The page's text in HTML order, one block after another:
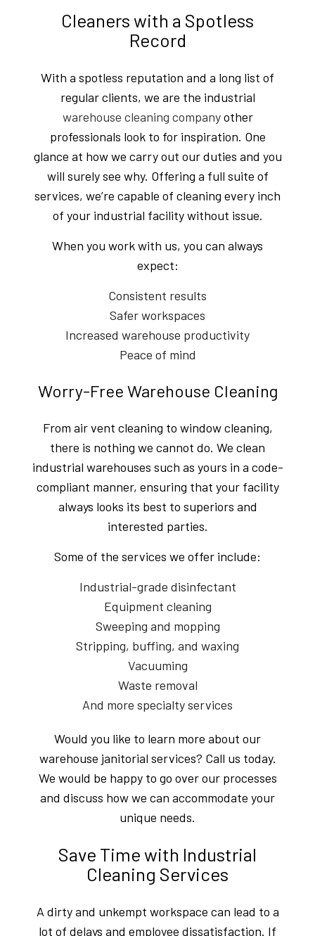
Cleaners with a Spotless
Record
With a spotless reputation and a long list of
regular clients, we are the industrial
warehouse cleaning companyother
professionals look to for inspiration. One
glance at how we carry out our duties and you
will surely see why. Offering a full suite of
services, we’re capable of cleaning every inch
of your industrial facility without issue.
When you work with us, you can always
expect:
Consistent results
Safer workspaces
Increased warehouse productivity
Peace of mind
Worry-Free Warehouse Cleaning
From air vent cleaning to window cleaning,
there is nothing we cannot do. We clean
industrial warehouses such as yours in a code-
compliant manner, ensuring that your facility
always looks its best to superiors and
interested parties.
Some of the services we offer include:
Industrial-grade disinfectant
Equipment cleaning
Sweeping and mopping
Stripping, buffing, and waxing
Vacuuming
Waste removal
And more specialty services
Would you like to learn more about our
warehouse janitorial services? Call us today.
We would be happy to go over our processes
and discuss how we can accommodate your
unique needs.
Save Time with Industrial
Cleaning Services
A dirty and unkempt workspace can lead to a
lot of delays and employee dissatisfaction. If